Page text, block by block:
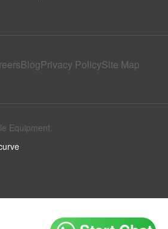
BlogPrivacy PolicySite Map
Equipment.